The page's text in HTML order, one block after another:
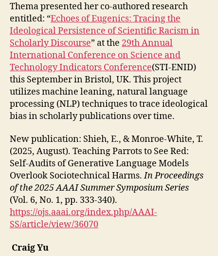
Thema presented her co-authored research
entitled: “Echoes of Eugenics: Tracing the
Ideological Persistence of Scientific Racism in
Scholarly Discourse” at the 29th Annual
International Conference on Science and
Technology Indicators Conference(STI-ENID)
this September in Bristol, UK. This project
utilizes machine leaning, natural language
processing (NLP) techniques to trace ideological
bias in scholarly publications over time.
New publication: Shieh, E., & Monroe-White, T.
(2025, August). Teaching Parrots to See Red:
Self-Audits of Generative Language Models
Overlook Sociotechnical Harms.In Proceedings
of the 2025 AAAI Summer Symposium Series
(Vol. 6, No. 1, pp. 333-340).
https://ojs.aaai.org/index.php/AAAI-
SS/article/view/36070
Craig Yu